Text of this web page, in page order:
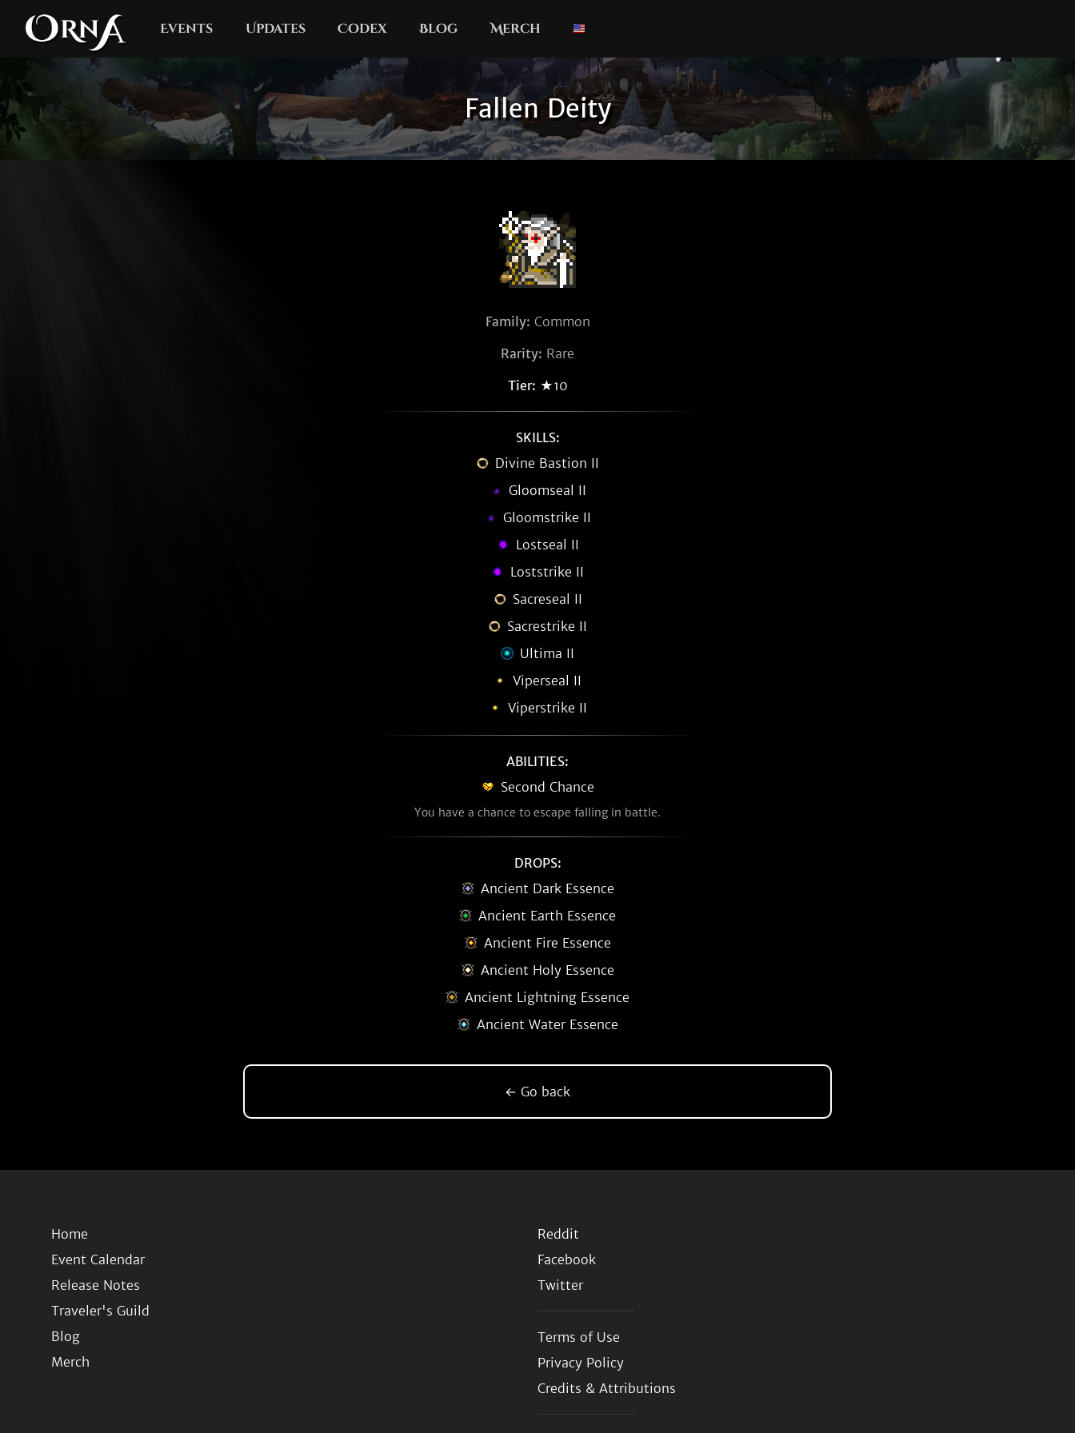
Events Updates Codex Blog Merch
Fallen Deity
Family: Common
Rarity: Rare
Tier: ★10
SKILLS:
Divine Bastion II
Gloomseal II
Gloomstrike II
Lostseal II
Loststrike II
Sacreseal II
Sacrestrike II
Ultima II
Viperseal II
Viperstrike II
ABILITIES:
Second Chance
You have a chance to escape falling in battle.
DROPS:
Ancient Dark Essence
Ancient Earth Essence
Ancient Fire Essence
Ancient Holy Essence
Ancient Lightning Essence
Ancient Water Essence
← Go back
Home
Event Calendar
Release Notes
Traveler's Guild
Blog
Merch
Reddit
Facebook
Twitter
Terms of Use
Privacy Policy
Credits & Attributions